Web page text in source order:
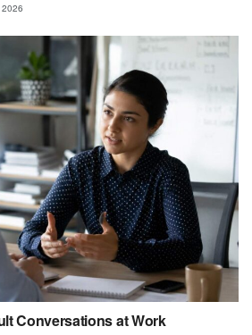
Conversations at Work